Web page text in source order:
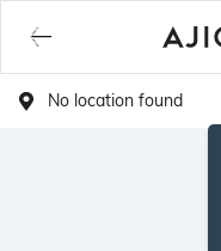
No location found